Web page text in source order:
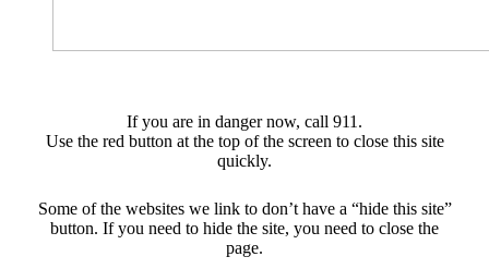
If you are in danger now, call 911.
Use the red button at the top of the screen to close this site
quickly.
Some of the websites we link to don’t have a “hide this site”
button. If you need to hide the site, you need to close the
page.